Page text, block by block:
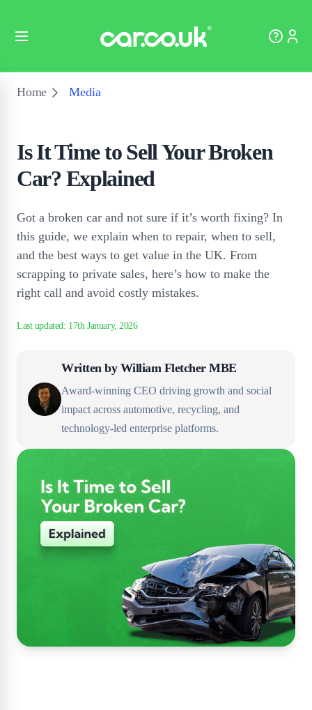
Home Media
Is It Time to Sell Your Broken
Car? Explained
Got a broken car and not sure if it’s worth fixing? In
this guide, we explain when to repair, when to sell,
and the best ways to get value in the UK. From
scrapping to private sales, here’s how to make the
right call and avoid costly mistakes.
Written by William Fletcher MBE
Award-winning CEO driving growth and social
impact across automotive, recycling, and
technology-led enterprise platforms.